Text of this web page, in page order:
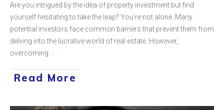
Are you intrigued by the idea of property investment but find
yourself hesitating to take the leap? You're not alone. Many
potential investors face common barriers that prevent them from
delving into the lucrative world of real estate. However,
overcoming
Read More